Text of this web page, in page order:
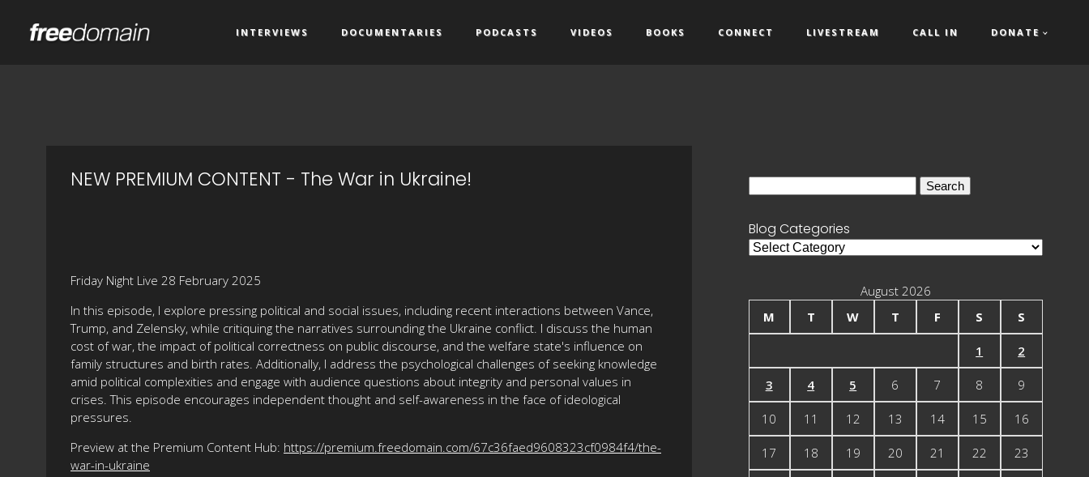
INTERVIEWS DOCUMENTARIES PODCASTS VIDEOS BOOKS CONNECT LIVESTREAM CALL IN DONATE
NEW PREMIUM CONTENT - The War in Ukraine!
Friday Night Live 28 February 2025
In this episode, I explore pressing political and social issues, including recent interactions between Vance,
Trump, and Zelensky, while critiquing the narratives surrounding the Ukraine conflict. I discuss the human
cost of war, the impact of political correctness on public discourse, and the welfare state's influence on
family structures and birth rates. Additionally, I address the psychological challenges of seeking knowledge
amid political complexities and engage with audience questions about integrity and personal values in
crises. This episode encourages independent thought and self-awareness in the face of ideological
pressures.
Preview at the Premium Content Hub: https://premium.freedomain.com/67c36faed9608323cf0984f4/the-
war-in-ukraine
Blog Categories
Blog
August 2026
M
T W T F S S
1 2
3 4 5 6 7 8 9
10 11 12 13 14 15 16
17 18 19 20 21 22 23